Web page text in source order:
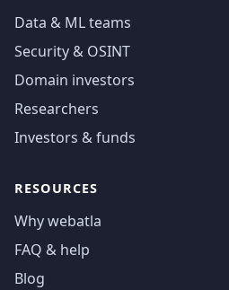
Data & ML teams
Security & OSINT
Domain investors
Researchers
Investors & funds
RESOURCES
Why webatla
FAQ & help
Blog